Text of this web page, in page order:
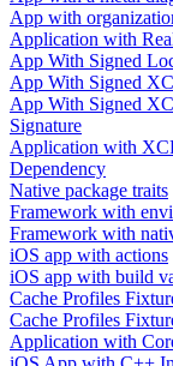
App with
Application with
App With Signed
App With Signed
App With Signed
Signature
Application with
Dependency
Native package traits
Framework with
Framework with
iOS app with actions
iOS app with build
Cache Profiles
Cache Profiles
Application with